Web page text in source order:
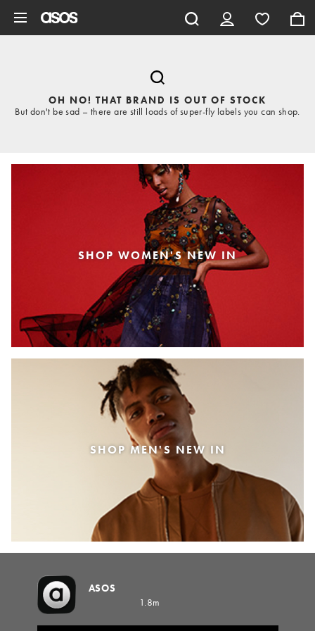
OH NO! THAT BRAND IS OUT OF STOCK
But don't be sad – there are still loads of super-fly labels you can shop.
SHOP WOMEN'S NEW IN
SHOP MEN'S NEW IN
ASOS
1.8m